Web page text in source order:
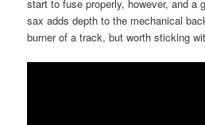
start to fuse properly, however, and a
sax adds depth to the mechanical
burner of a track, but worth sticking